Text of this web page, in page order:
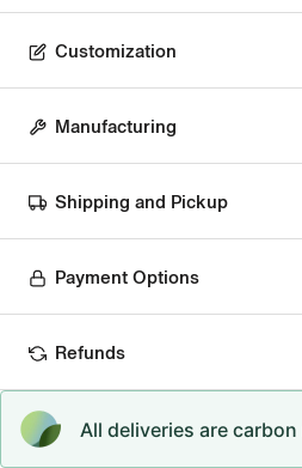
Customization
Manufacturing
Shipping and Pickup
Payment Options
Refunds
All deliveries are